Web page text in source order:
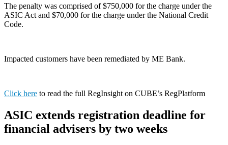
The penalty was comprised of $750,000 for the charge under the
ASIC Act and $70,000 for the charge under the National Credit
Code.
Impacted customers have been remediated by ME Bank.
Click here to read the full RegInsight on CUBE’s RegPlatform
ASIC extends registration deadline for
financial advisers by two weeks